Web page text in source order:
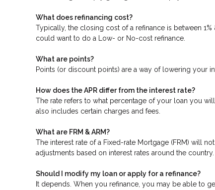
What does refinancing cost?
Typically, the closing cost of a refinance is between
could want to do a Low- or No-cost refinance.
What are points?
Points (or discount points) are a way of lowering your
How does the APR differ from the interest rate?
The rate refers to what percentage of your loan you
also includes certain charges and fees.
What are FRM & ARM?
The interest rate of a Fixed-rate Mortgage (FRM) will
adjustments based on interest rates around the country.
Should I modify my loan or apply for a refinance?
It depends. When you refinance, you may be able to